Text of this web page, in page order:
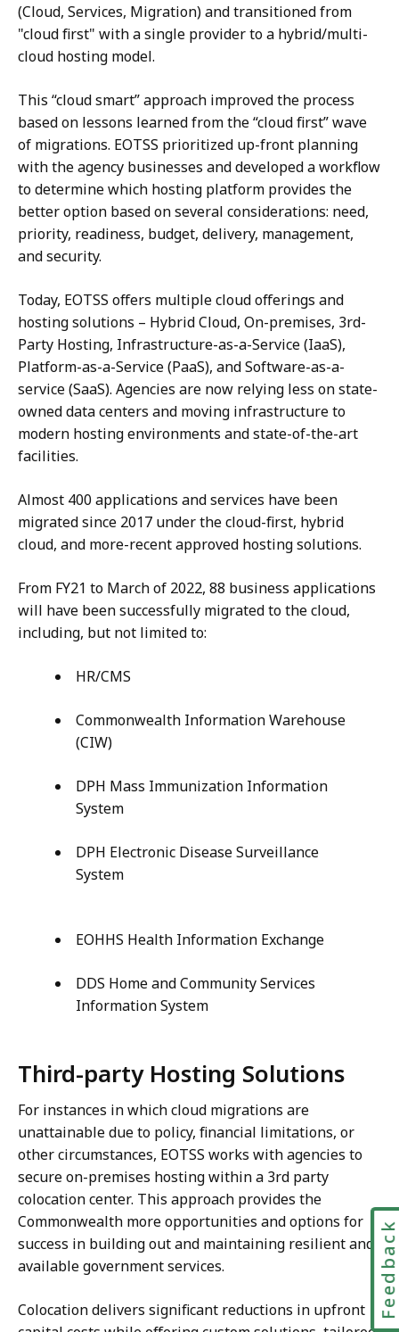
(Cloud, Services, Migration) and transitioned from
"cloud first" with a single provider to a hybrid/multi-
cloud hosting model.
This “cloud smart” approach improved the process
based on lessons learned from the “cloud first” wave
of migrations. EOTSS prioritized up-front planning
with the agency businesses and developed a workflow
to determine which hosting platform provides the
better option based on several considerations: need,
priority, readiness, budget, delivery, management,
and security.
Today, EOTSS offers multiple cloud offerings and
hosting solutions – Hybrid Cloud, On-premises, 3rd-
Party Hosting, Infrastructure-as-a-Service (IaaS),
Platform-as-a-Service (PaaS), and Software-as-a-
service (SaaS). Agencies are now relying less on state-
owned data centers and moving infrastructure to
modern hosting environments and state-of-the-art
facilities.
Almost 400 applications and services have been
migrated since 2017 under the cloud-first, hybrid
cloud, and more-recent approved hosting solutions.
From FY21 to March of 2022, 88 business applications
will have been successfully migrated to the cloud,
including, but not limited to:
HR/CMS
Commonwealth Information Warehouse
(CIW)
DPH Mass Immunization Information
System
DPH Electronic Disease Surveillance
System
EOHHS Health Information Exchange
DDS Home and Community Services
Information System
Third-party Hosting Solutions
For instances in which cloud migrations are
unattainable due to policy, financial limitations, or
other circumstances, EOTSS works with agencies to
secure on-premises hosting within a 3rd party
colocation center. This approach provides the
Commonwealth more opportunities and options for
success in building out and maintaining resilient and
available government services.
Colocation delivers significant reductions in upfront
Feedback